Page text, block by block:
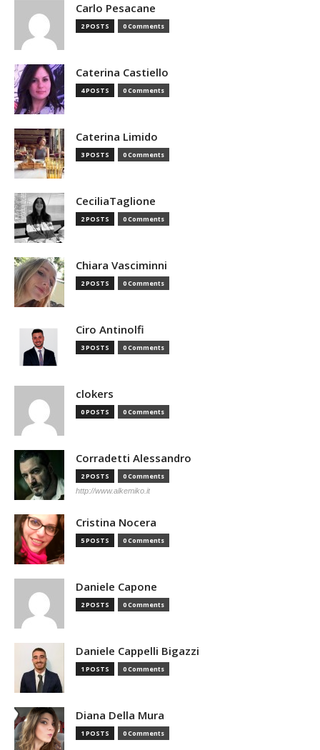
Carlo Pesacane
2 POSTS 0 Comments
Caterina Castiello
4 POSTS 0 Comments
Caterina Limido
3 POSTS 0 Comments
CeciliaTaglione
2 POSTS 0 Comments
Chiara Vasciminni
2 POSTS 0 Comments
Ciro Antinolfi
3 POSTS 0 Comments
clokers
0 POSTS 0 Comments
Corradetti Alessandro
2 POSTS 0 Comments
http://www.alkemiko.it
Cristina Nocera
5 POSTS 0 Comments
Daniele Capone
2 POSTS 0 Comments
Daniele Cappelli Bigazzi
1 POSTS 0 Comments
Diana Della Mura
1 POSTS 0 Comments